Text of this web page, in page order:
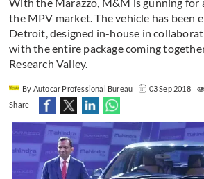
the MPV market. The vehicle has been
Detroit, designed in-house in
with the entire package coming
Research Valley.
By Autocar Professional Bureau 03 Sep 2018
Share -